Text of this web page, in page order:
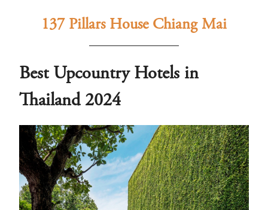
137 Pillars House Chiang Mai
Best Upcountry Hotels in
Thailand 2024